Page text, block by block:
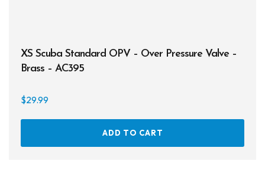
XS Scuba Standard OPV – Over Pressure Valve –
Brass – AC395
$29.99
ADD TO CART